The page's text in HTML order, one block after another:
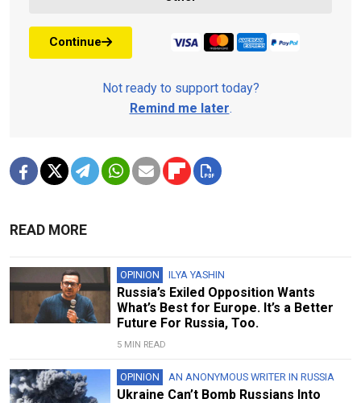
Continue
Not ready to support today?
Remind me later.
READ MORE
OPINION ILYA YASHIN
Russia’s Exiled Opposition Wants
What’s Best for Europe. It’s a Better
Future For Russia, Too.
5 MIN READ
OPINION AN ANONYMOUS WRITER IN RUSSIA
Ukraine Can’t Bomb Russians Into